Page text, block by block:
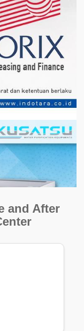
and After